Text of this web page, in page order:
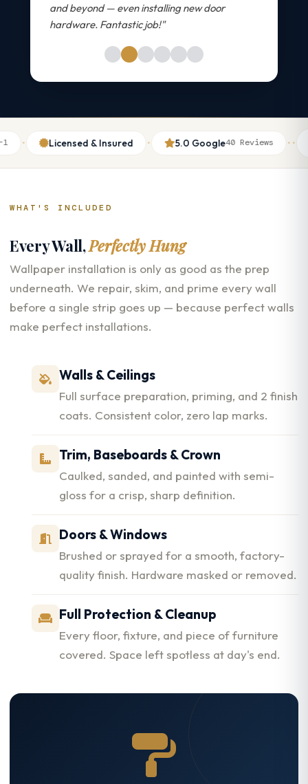
and beyond — even installing new door
hardware. Fantastic job!"
Licensed & Insured · 5.0 Google40 Reviews ··
WHAT'S INCLUDED
Every Wall,Perfectly Hung
Wallpaper installation is only as good as the prep
underneath. We repair, skim, and prime every wall
before a single strip goes up — because perfect walls
make perfect installations.
Walls & Ceilings
Full surface preparation, priming, and 2 finish
coats. Consistent color, zero lap marks.
Trim, Baseboards & Crown
Caulked, sanded, and painted with semi-
gloss for a crisp, sharp definition.
Doors & Windows
Brushed or sprayed for a smooth, factory-
quality finish. Hardware masked or removed.
Full Protection & Cleanup
Every floor, fixture, and piece of furniture
covered. Space left spotless at day's end.